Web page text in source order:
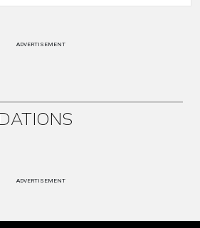
ADVERTISEMENT
ADVERTISEMENT